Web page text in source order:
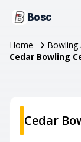
Bosc
Home Bowling
Cedar Bowling
Cedar